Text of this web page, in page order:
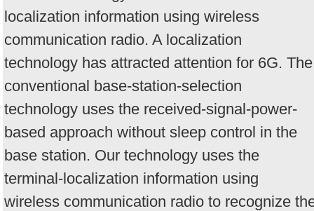
localization information using wireless
communication radio. A localization
technology has attracted attention for 6G. The
conventional base-station-selection
technology uses the received-signal-power-
based approach without sleep control in the
base station. Our technology uses the
terminal-localization information using
wireless communication radio to recognize